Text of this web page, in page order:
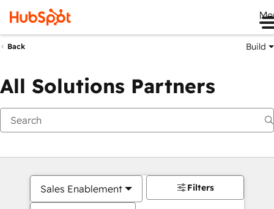
Back Build
All Solutions Partners
Sales Enablement Filters